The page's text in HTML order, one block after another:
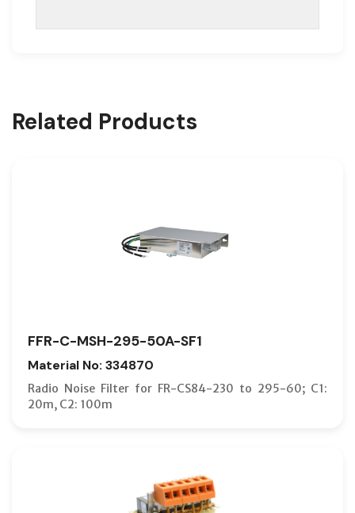
Related Products
FFR-C-MSH-295-50A-SF1
Material No: 334870
Radio Noise Filter for FR-CS84-230 to 295-60; C1:
20m, C2: 100m